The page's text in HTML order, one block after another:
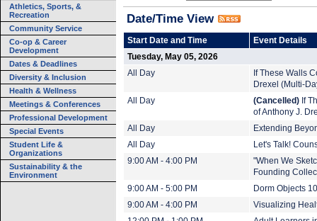
Athletics, Sports, &
Recreation
Community Service
Co-op & Career
Development
Dates & Deadlines
Diversity & Inclusion
Health & Wellness
Meetings & Conferences
Professional Development
Special Events
Student Life &
Organizations
Sustainability & the
Environment
Date/Time View
Start Date and Time
Event Details
Tuesday, May 05, 2026
All Day
If These Walls
Drexel (Multi-
All Day
(Cancelled) If
of Anthony J.
All Day
Extending
All Day
Let's Talk!
9:00 AM - 4:00 PM
"When We
Founding
9:00 AM - 5:00 PM
Dorm Objects
9:00 AM - 4:00 PM
Visualizing